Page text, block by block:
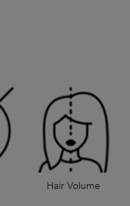
Hair Volume